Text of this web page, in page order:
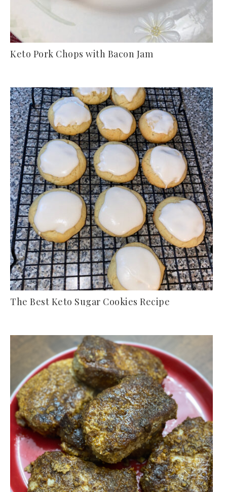
Keto Pork Chops with Bacon Jam
The Best Keto Sugar Cookies Recipe